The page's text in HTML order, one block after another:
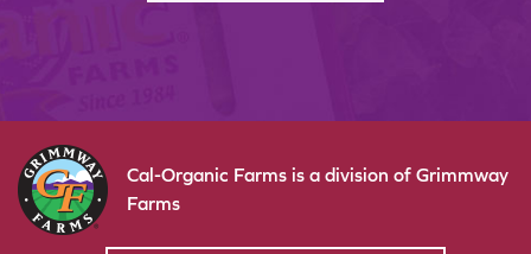
Cal-Organic Farms is a division of Grimmway
Farms